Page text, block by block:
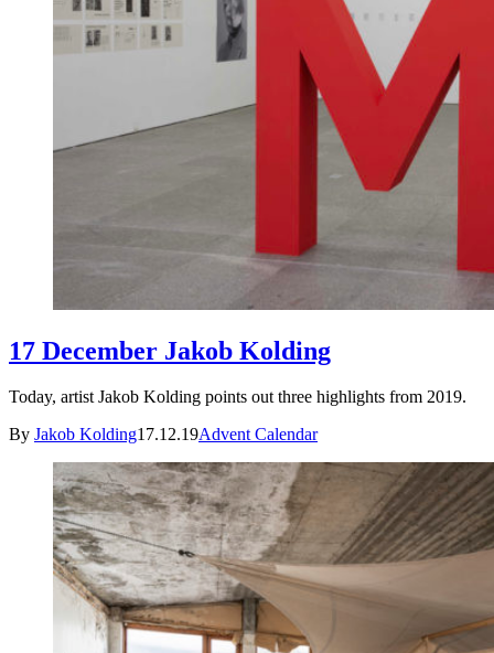
17 December Jakob Kolding
Today, artist Jakob Kolding points out three highlights from 2019.
By Jakob Kolding17.12.19Advent Calendar